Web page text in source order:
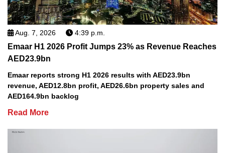
Aug. 7, 2026 4:39 p.m.
Emaar H1 2026 Profit Jumps 23% as Revenue Reaches
AED23.9bn
Emaar reports strong H1 2026 results with AED23.9bn
revenue, AED12.8bn profit, AED26.6bn property sales and
AED164.9bn backlog
Read More